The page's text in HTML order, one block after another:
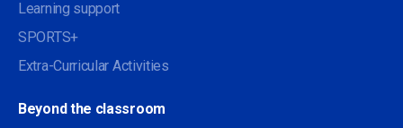
Learning support
SPORTS+
Extra-Curricular Activities
Beyond the classroom